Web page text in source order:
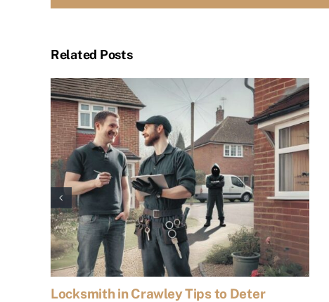
Related Posts
Locksmith in Crawley Tips to Deter